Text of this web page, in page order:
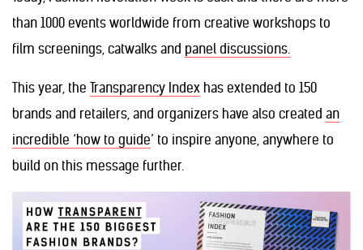
than 1000 events worldwide from creative workshops to
film screenings, catwalks and panel discussions.
This year, the Transparency Index has extended to 150
brands and retailers, and organizers have also created an
incredible ‘how to guide’ to inspire anyone, anywhere to
build on this message further.